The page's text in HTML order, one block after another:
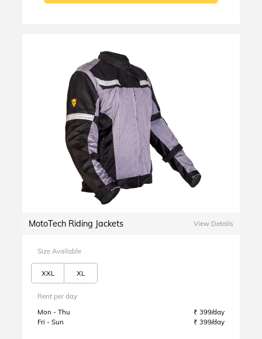
MotoTech Riding Jackets View Details
Size Available
XXL XL
Rent per day
Mon - Thu
₹ 399/day
Fri - Sun
₹ 399/day